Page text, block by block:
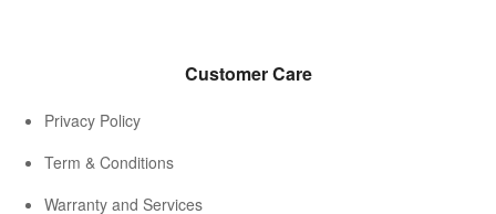
Customer Care
Privacy Policy
Term & Conditions
Warranty and Services